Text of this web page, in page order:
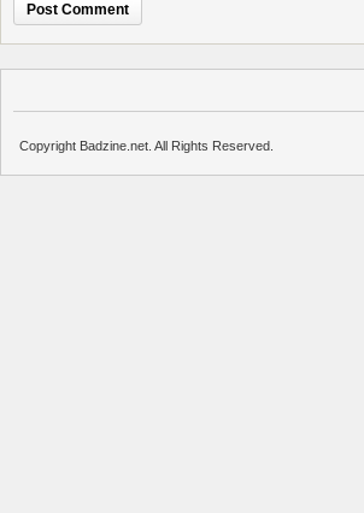
Copyright Badzine.net. All Rights Reserved.